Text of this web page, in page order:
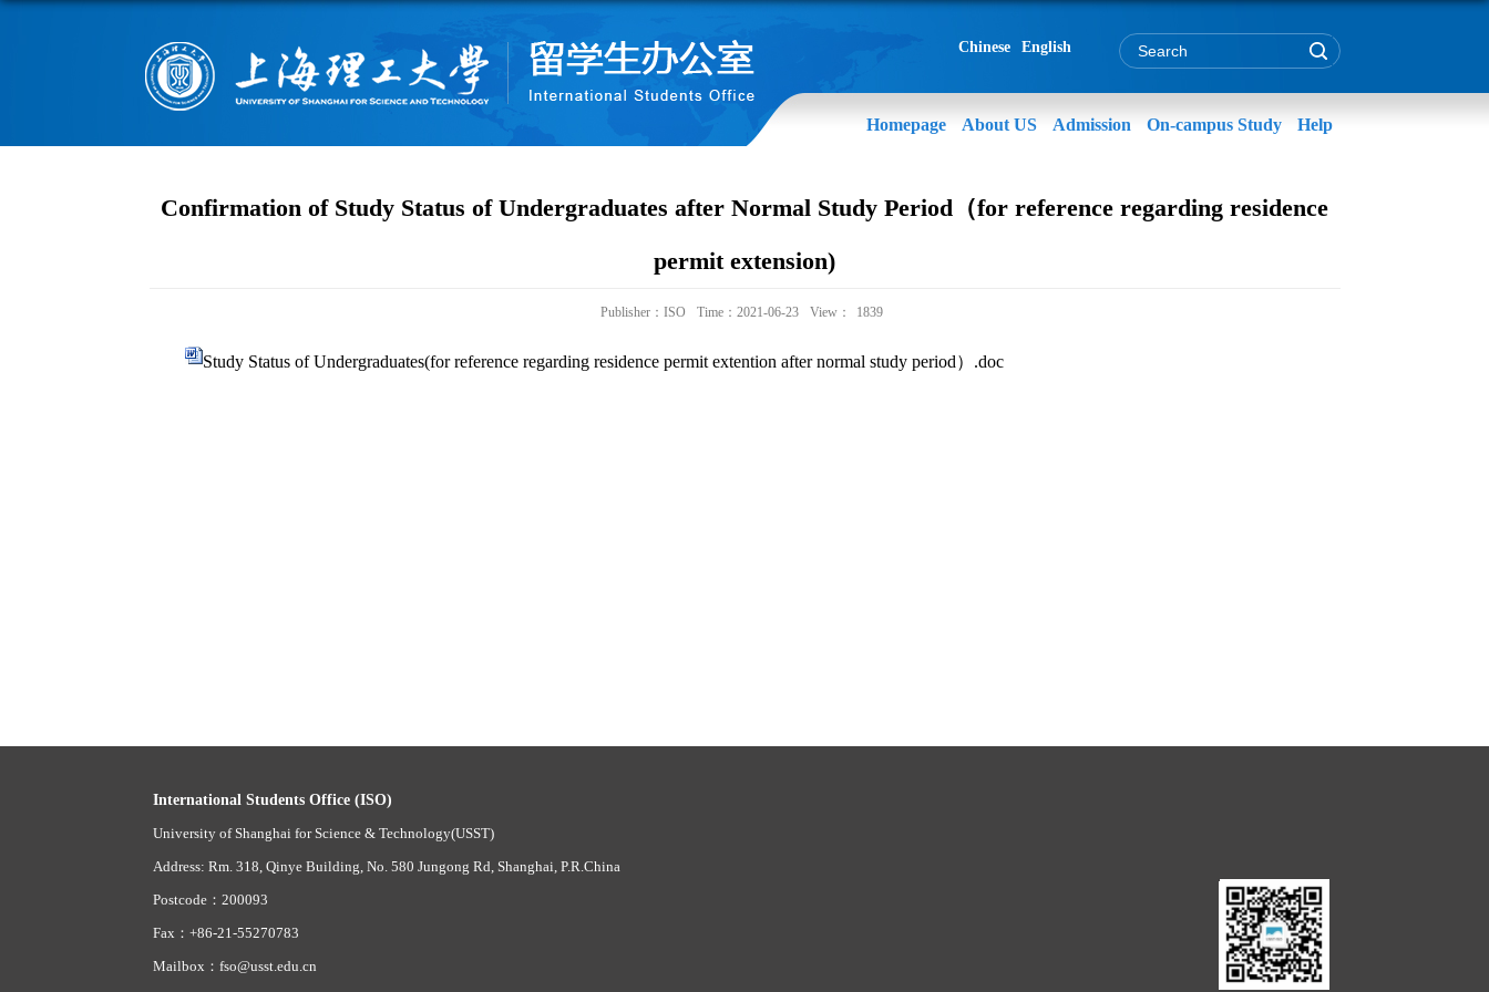
Chinese English
Homepage About US Admission On-campus Study Help
Confirmation of Study Status of Undergraduates after Normal Study Period（for reference regarding residence
permit extension)
Publisher：ISO Time：2021-06-23 View： 1839
Study Status of Undergraduates(for reference regarding residence permit extention after normal study period）.doc
International Students Office (ISO)
University of Shanghai for Science & Technology(USST)
Address: Rm. 318, Qinye Building, No. 580 Jungong Rd, Shanghai, P.R.China
Postcode：200093
Fax：+86-21-55270783
Mailbox：fso@usst.edu.cn